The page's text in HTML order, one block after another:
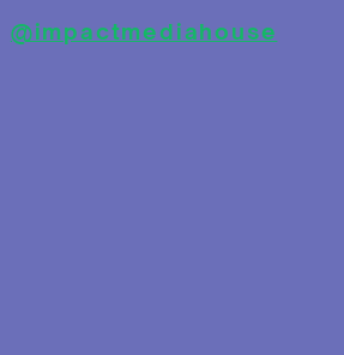
@impactmediahouse